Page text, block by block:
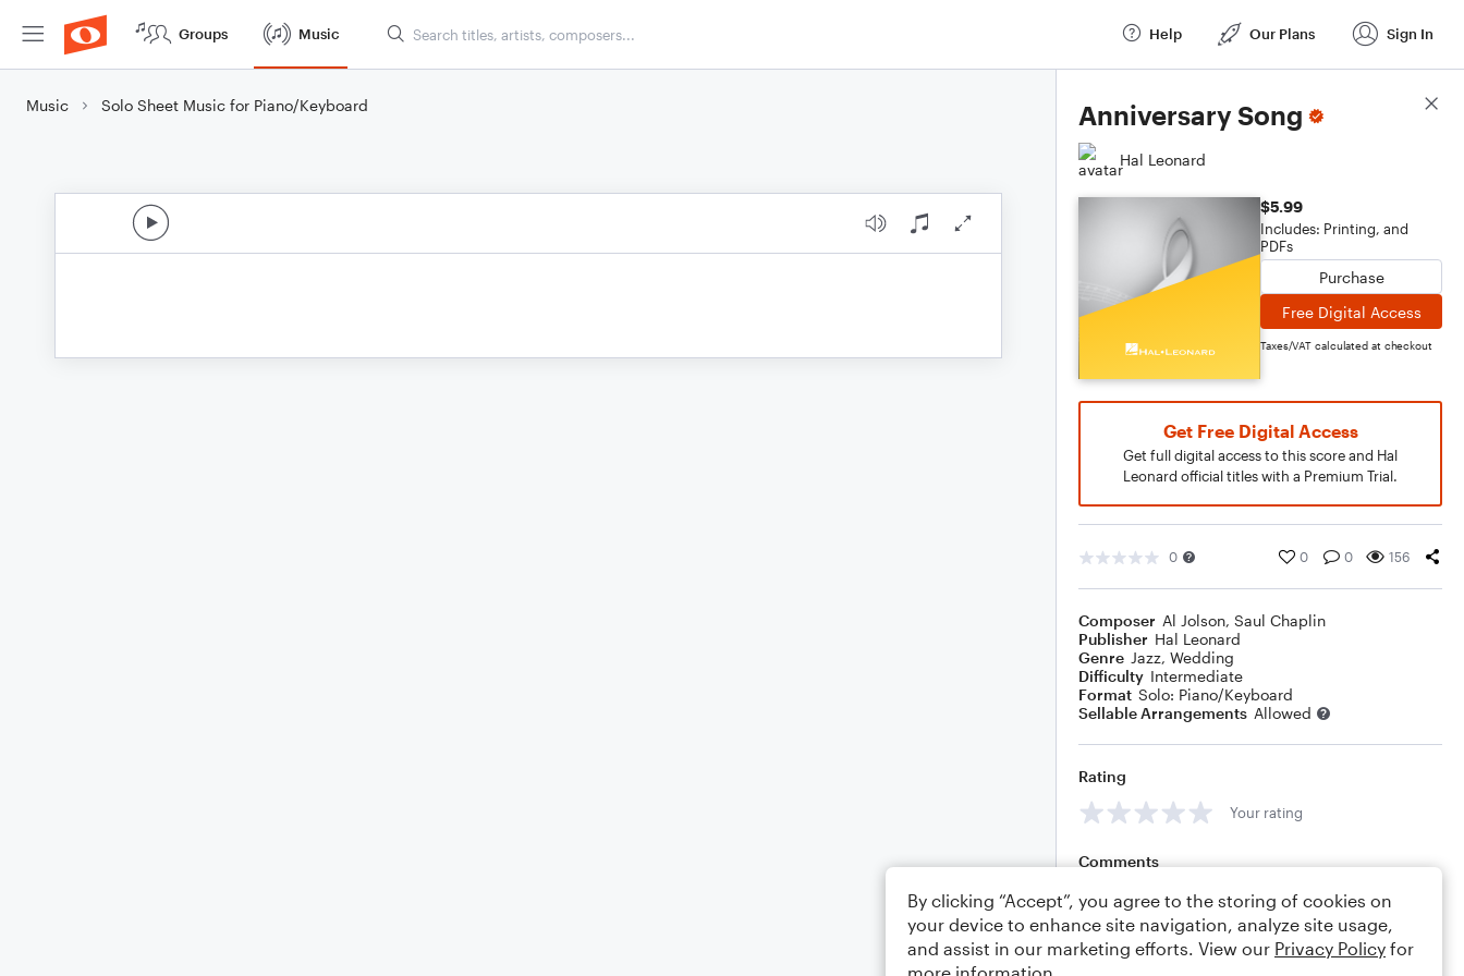
Groups Music Help Our Plans Sign In
Music Solo Sheet Music for Piano/Keyboard Anniversary Song
Hal Leonard
$5.99
Includes: Printing, and
PDFs
Purchase
Free Digital Access
Taxes/VAT calculated at checkout
Get Free Digital Access
Get full digital access to this score and Hal
Leonard official titles with a Premium Trial.
0 0 0 156
Composer Al Jolson, Saul Chaplin
Publisher Hal Leonard
Genre Jazz, Wedding
Difficulty Intermediate
Format Solo: Piano/Keyboard
Sellable Arrangements Allowed
Rating
Your rating
Comments
Editing tips Comment
Score Details
By clicking “Accept”, you agree to the storing of cookies on
your device to enhance site navigation, analyze site usage,
and assist in our marketing efforts. View our Privacy Policy for